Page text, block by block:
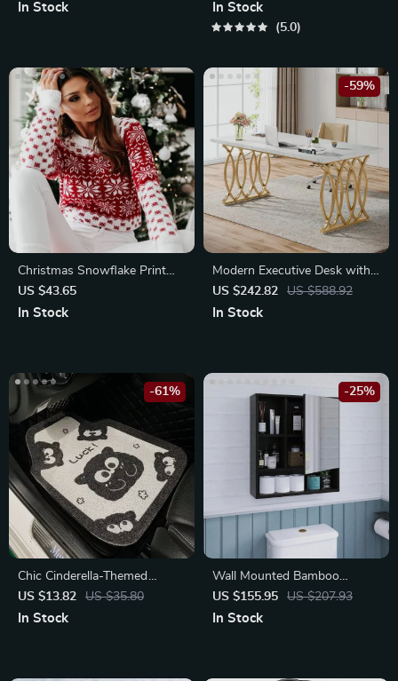
In Stock In Stock
5.0
Christmas Snowflake Print
Women’s Sweater
US $43.65
In Stock
Modern Executive Desk with
Faux Marble Top, 63″ Large
Office Table in White Gold
US $242.82 US $588.92
-59%
In Stock
Chic Cinderella-Themed
Decorative Car Foot Mat
US $13.82 US $35.80
-61%
In Stock
Wall Mounted Bamboo
Bathroom Mirror Cabinet
US $155.95 US $207.93
-25%
In Stock